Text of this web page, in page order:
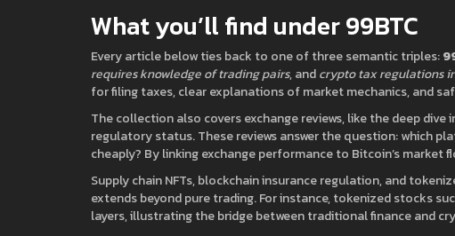
What you’ll find under 99BTC
Every article below ties back to one of three semantic triples:
requires knowledge of trading pairs, andcrypto tax regulations
for filing taxes, clear explanations of market mechanics, and
The collection also covers exchange reviews, like the deep
regulatory status. These reviews answer the question: which
cheaply? By linking exchange performance to Bitcoin’s
Supply chain NFTs, blockchain insurance regulation, and
extends beyond pure trading. For instance, tokenized stocks
layers, illustrating the bridge between traditional finance and